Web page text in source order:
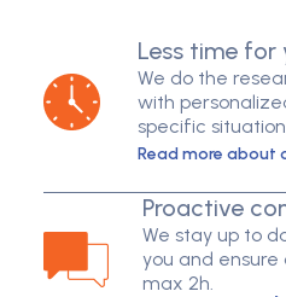
Less time for
We do the
with
specific
Read more about
Proactive
We stay up to
you and
max 2h.